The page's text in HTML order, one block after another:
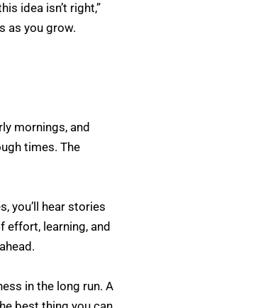
idea isn’t right,”
as you grow.
mornings, and
times. The
you’ll hear stories
effort, learning, and
in the long run. A